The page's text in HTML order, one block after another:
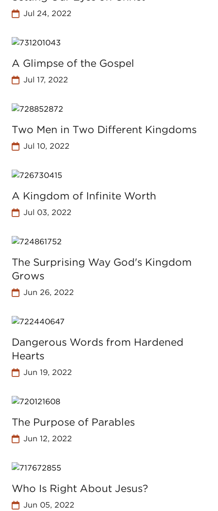
Jul 24, 2022
A Glimpse of the Gospel
Jul 17, 2022
Two Men in Two Different Kingdoms
Jul 10, 2022
A Kingdom of Infinite Worth
Jul 03, 2022
The Surprising Way God's Kingdom
Grows
Jun 26, 2022
Dangerous Words from Hardened
Hearts
Jun 19, 2022
The Purpose of Parables
Jun 12, 2022
Who Is Right About Jesus?
Jun 05, 2022